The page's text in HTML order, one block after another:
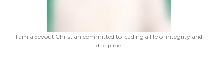
I am a devout Christian committed to leading a life of integrity and
discipline.